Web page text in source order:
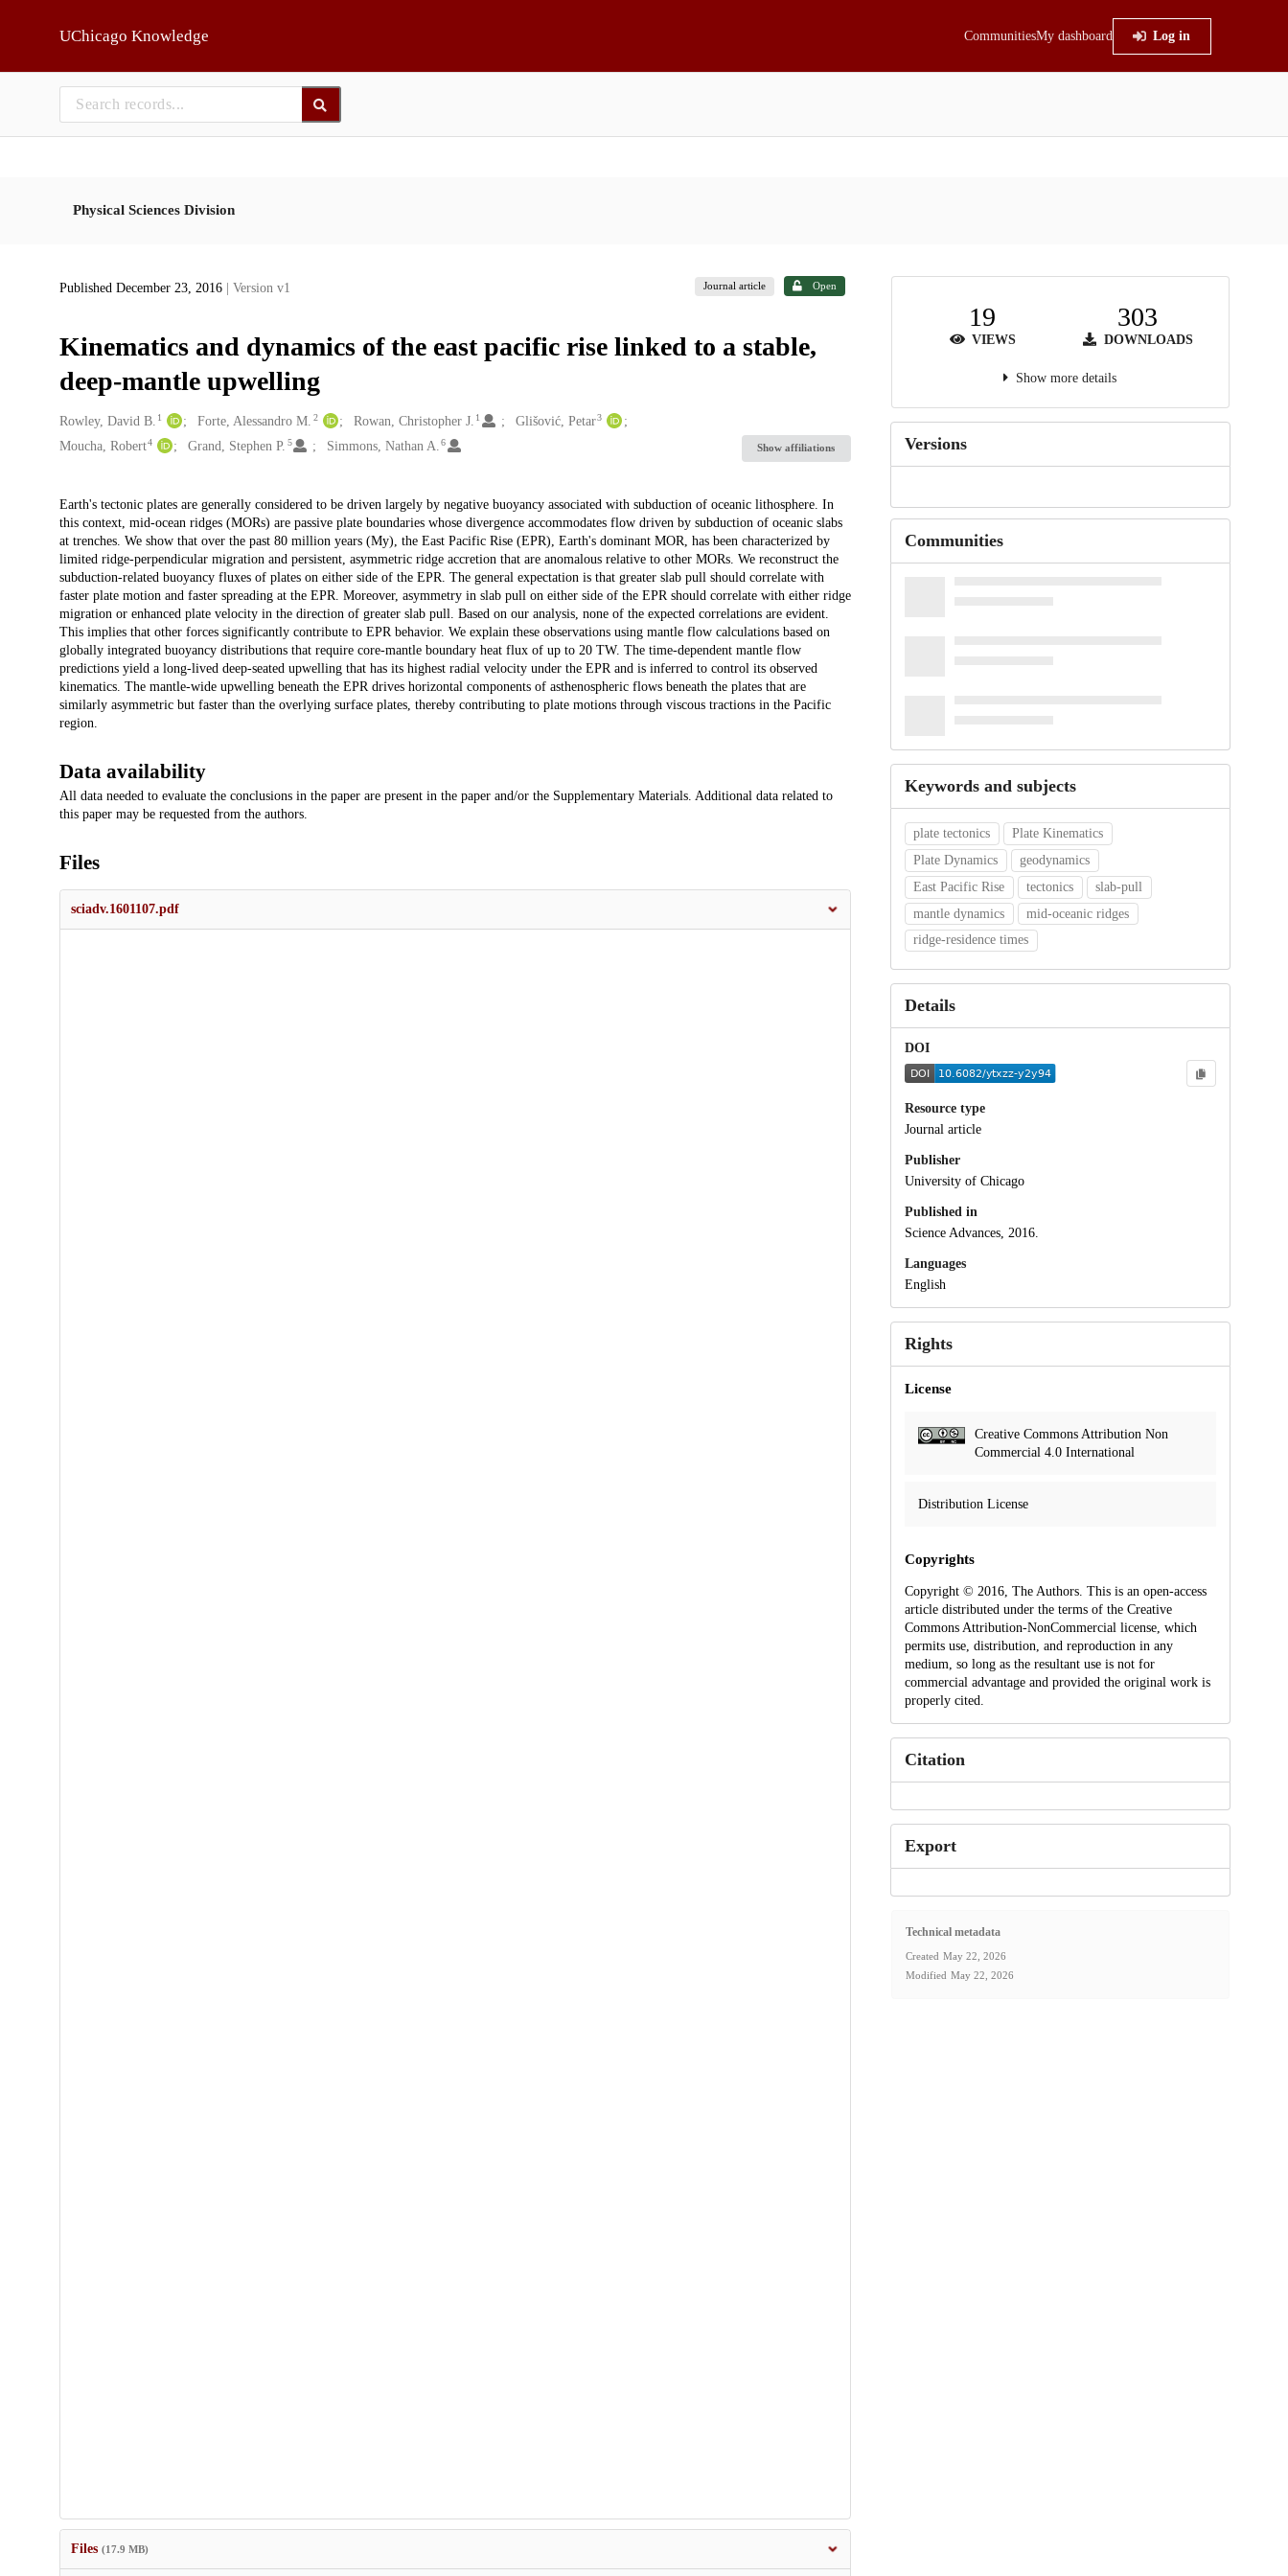
UChicago Knowledge CommunitiesMy dashboard Log in
Physical Sciences Division
Published December 23, 2016 | Version v1 Journal article Open
Kinematics and dynamics of the east pacific rise linked to a stable,
deep-mantle upwelling
Creators
Rowley, David B. 1 Forte, Alessandro M. 2 Rowan, Christopher J. 1 Glišović, Petar3
Moucha, Robert4 Grand, Stephen P. 5 Simmons, Nathan A. 6 Show affiliations
Description
Earth's tectonic plates are generally considered to be driven largely by negative buoyancy associated with subduction of oceanic lithosphere. In
this context, mid-ocean ridges (MORs) are passive plate boundaries whose divergence accommodates flow driven by subduction of oceanic slabs
at trenches. We show that over the past 80 million years (My), the East Pacific Rise (EPR), Earth's dominant MOR, has been characterized by
limited ridge-perpendicular migration and persistent, asymmetric ridge accretion that are anomalous relative to other MORs. We reconstruct the
subduction-related buoyancy fluxes of plates on either side of the EPR. The general expectation is that greater slab pull should correlate with
faster plate motion and faster spreading at the EPR. Moreover, asymmetry in slab pull on either side of the EPR should correlate with either ridge
migration or enhanced plate velocity in the direction of greater slab pull. Based on our analysis, none of the expected correlations are evident.
This implies that other forces significantly contribute to EPR behavior. We explain these observations using mantle flow calculations based on
globally integrated buoyancy distributions that require core-mantle boundary heat flux of up to 20 TW. The time-dependent mantle flow
predictions yield a long-lived deep-seated upwelling that has its highest radial velocity under the EPR and is inferred to control its observed
kinematics. The mantle-wide upwelling beneath the EPR drives horizontal components of asthenospheric flows beneath the plates that are
similarly asymmetric but faster than the overlying surface plates, thereby contributing to plate motions through viscous tractions in the Pacific
region.
Data availability
All data needed to evaluate the conclusions in the paper are present in the paper and/or the Supplementary Materials. Additional data related to
this paper may be requested from the authors.
Files
sciadv.1601107.pdf
Files (17.9 MB)
19
VIEWS
303
DOWNLOADS
Show more details
Versions
Communities
Keywords and subjects
plate tectonics
Plate Kinematics
Plate Dynamics
geodynamics
East Pacific Rise
tectonics
slab-pull
mantle dynamics
mid-oceanic ridges
ridge-residence times
Details
DOI
Resource type
Journal article
Publisher
University of Chicago
Published in
Science Advances, 2016.
Languages
English
Rights
License
Creative Commons Attribution Non
Commercial 4.0 International
Distribution License
Copyrights
Copyright © 2016, The Authors. This is an open-access
article distributed under the terms of the Creative
Commons Attribution-NonCommercial license, which
permits use, distribution, and reproduction in any
medium, so long as the resultant use is not for
commercial advantage and provided the original work is
properly cited.
Citation
Export
Technical metadata
Created May 22, 2026
Modified May 22, 2026